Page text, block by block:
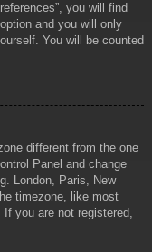
you will find
and you will only
You will be counted
different from the one
Panel and change
London, Paris, New
timezone, like most
you are not registered,